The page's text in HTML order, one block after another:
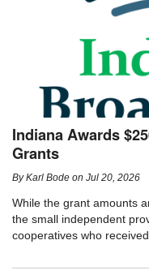
Indiana Awards
Grants
ByKarl Bode onJul 20, 2026
While the grant amounts
the small independent
cooperatives who